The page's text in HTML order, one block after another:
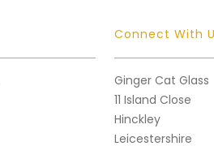
Connect With
Ginger Cat Glass
11 Island Close
Hinckley
Leicestershire